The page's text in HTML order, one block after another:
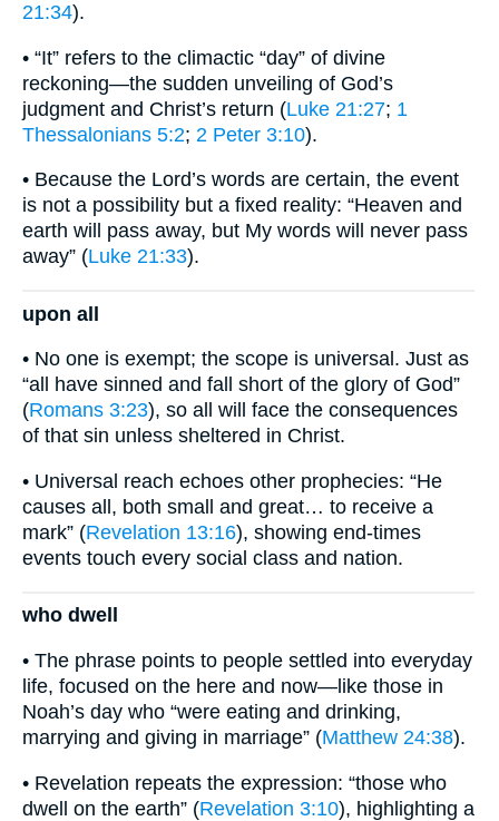
21:34).
• “It” refers to the climactic “day” of divine
reckoning—the sudden unveiling of God’s
judgment and Christ’s return (Luke 21:27; 1
Thessalonians 5:2; 2 Peter 3:10).
• Because the Lord’s words are certain, the event
is not a possibility but a fixed reality: “Heaven and
earth will pass away, but My words will never pass
away” (Luke 21:33).
upon all
• No one is exempt; the scope is universal. Just as
“all have sinned and fall short of the glory of God”
(Romans 3:23), so all will face the consequences
of that sin unless sheltered in Christ.
• Universal reach echoes other prophecies: “He
causes all, both small and great… to receive a
mark” (Revelation 13:16), showing end-times
events touch every social class and nation.
who dwell
• The phrase points to people settled into everyday
life, focused on the here and now—like those in
Noah’s day who “were eating and drinking,
marrying and giving in marriage” (Matthew 24:38).
• Revelation repeats the expression: “those who
dwell on the earth” (Revelation 3:10), highlighting a